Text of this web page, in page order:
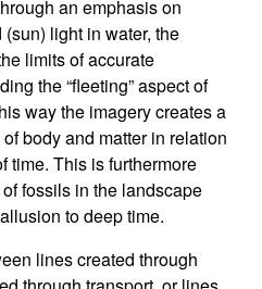
an emphasis on
light in water, the
limits of accurate
the “fleeting” aspect of
way the imagery creates a
body and matter in relation
time. This is furthermore
fossils in the landscape
to deep time.
lines created through